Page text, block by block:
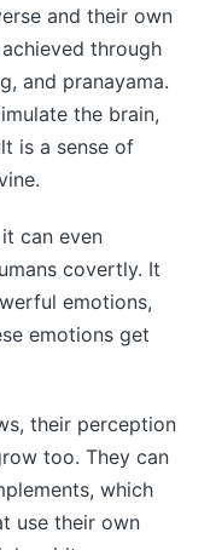
and their own
through
and pranayama.
the brain,
is a sense of
can even
covertly. It
emotions,
emotions get
their perception
too. They can
which
use their own